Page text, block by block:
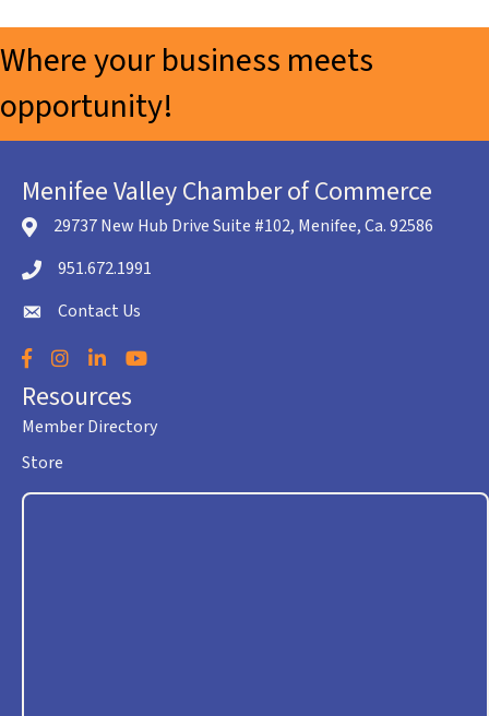
Where your business meets
opportunity!
Menifee Valley Chamber of Commerce
location icon
29737 New Hub Drive Suite #102, Menifee, Ca. 92586
Telephone icon
951.672.1991
envelope icon
Contact Us
Facebook
Instagram
LinkedInYouTube
Resources
Member Directory
Store